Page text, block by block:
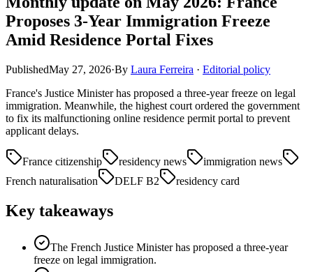
Proposes 3-Year Immigration Freeze
Amid Residence Portal Fixes
PublishedMay 27, 2026·By Laura Ferreira · Editorial policy
France's Justice Minister has proposed a three-year freeze on legal
immigration. Meanwhile, the highest court ordered the government
to fix its malfunctioning online residence permit portal to prevent
applicant delays.
France citizenship residency news
immigration news
French naturalisation
DELF B2 residency card
Key takeaways
The French Justice Minister has proposed a three-year
freeze on legal immigration.